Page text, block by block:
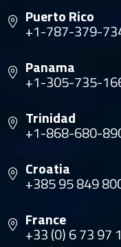
Puerto Rico
+1-787-379-
Panama
+1-305-735-
Trinidad
+1-868-680-
Croatia
+385 95 849
France
+33 (0) 6 73 97